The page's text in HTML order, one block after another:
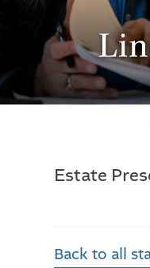
Estate
Back to all